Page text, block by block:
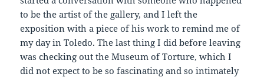
to be the artist of the gallery, and I left the
exposition with a piece of his work to remind me of
my day in Toledo. The last thing I did before leaving
was checking out the Museum of Torture, which I
did not expect to be so fascinating and so intimately